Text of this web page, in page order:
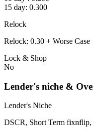
15 day: 0.300
Relock
Relock: 0.30 + Worse Case
Lock & Shop
No
Lender's niche &
Lender's Niche
DSCR, Short Term